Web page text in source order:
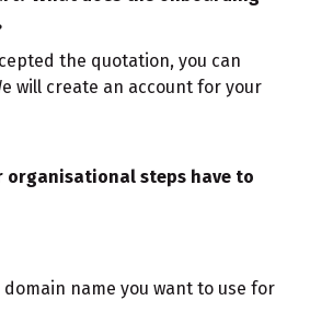
the quotation, you can
will create an account for your
organisational steps have to
domain name you want to use for